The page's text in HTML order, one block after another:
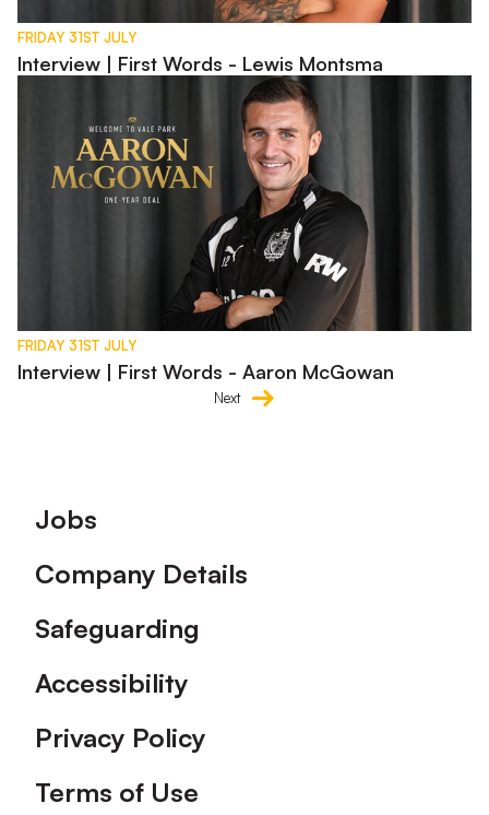
FRIDAY 31ST JULY
Interview | First Words - Lewis Montsma
Interview | First Words - Aaron McGowan
FRIDAY 31ST JULY
Interview | First Words - Aaron McGowan
Next
Footer
Jobs
Company Details
Safeguarding
Accessibility
Privacy Policy
Terms of Use